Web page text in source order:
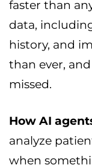
faster than
data,
history, and
than ever,
missed.
How AI
analyze
when